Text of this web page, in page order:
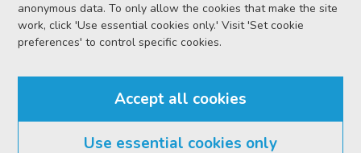
anonymous data. To only allow the cookies that make the site
work, click 'Use essential cookies only.' Visit 'Set cookie
preferences' to control specific cookies.
Accept all cookies
Use essential cookies only
Home